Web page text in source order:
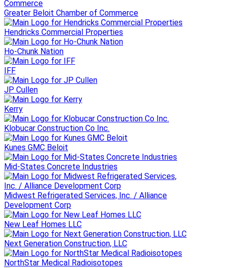
Greater Beloit Chamber of Commerce
Hendricks Commercial Properties
Ho-Chunk Nation
IFF
JP Cullen
Kerry
Klobucar Construction Co Inc.
Kunes GMC Beloit
Mid-States Concrete Industries
Midwest Refrigerated Services, Inc. / Alliance
Development Corp
New Leaf Homes LLC
Next Generation Construction, LLC
NorthStar Medical Radioisotopes